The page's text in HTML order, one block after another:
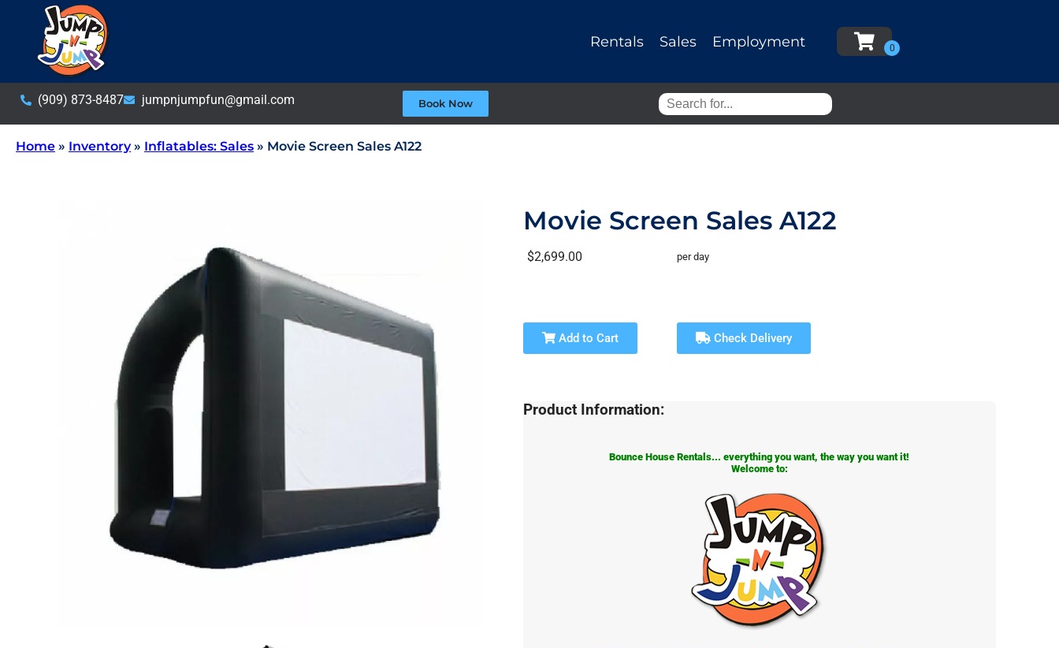
Rentals Sales Employment
(909) 873-8487 jumpnjumpfun@gmail.com Book Now
Home » Inventory» Inflatables: Sales » Movie Screen Sales A122
Movie Screen Sales A122
$2,699.00 per day
Add to Cart Check Delivery
Product Information:
Bounce House Rentals... everything you want, the way you want it!
Welcome to: